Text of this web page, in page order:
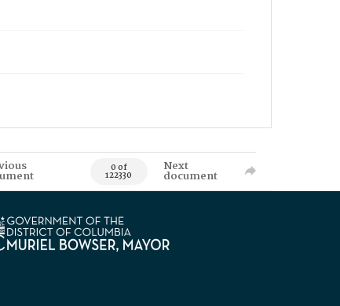
0 of
122330
Next
document